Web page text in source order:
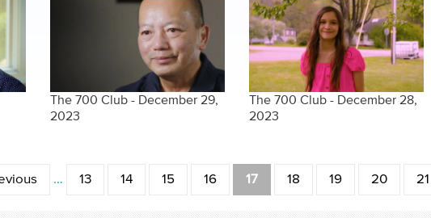
The 700 Club - December 29,
2023
The 700 Club - December 28,
2023
… 13 14 15 16 17 18 19 20 21